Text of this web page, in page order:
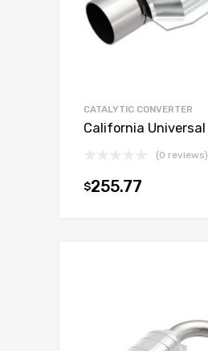
CATALYTIC CONVERTER
California Universal
(0 reviews)
$255.77